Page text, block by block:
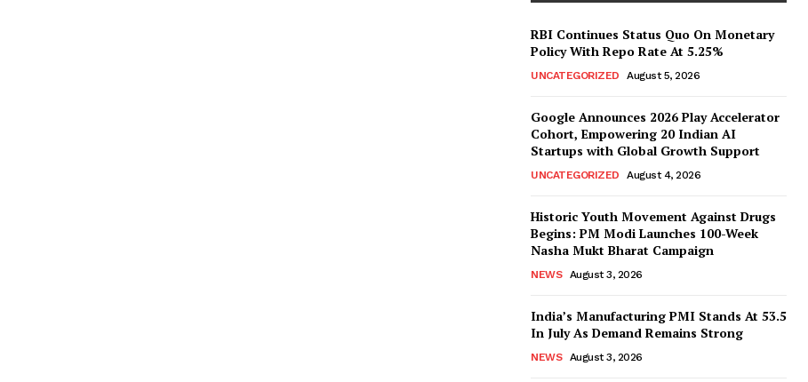
RBI Continues Status Quo On Monetary
Policy With Repo Rate At 5.25%
UNCATEGORIZED August 5, 2026
Google Announces 2026 Play Accelerator
Cohort, Empowering 20 Indian AI
Startups with Global Growth Support
UNCATEGORIZED August 4, 2026
Historic Youth Movement Against Drugs
Begins: PM Modi Launches 100-Week
Nasha Mukt Bharat Campaign
NEWS August 3, 2026
India’s Manufacturing PMI Stands At 53.5
In July As Demand Remains Strong
NEWS August 3, 2026